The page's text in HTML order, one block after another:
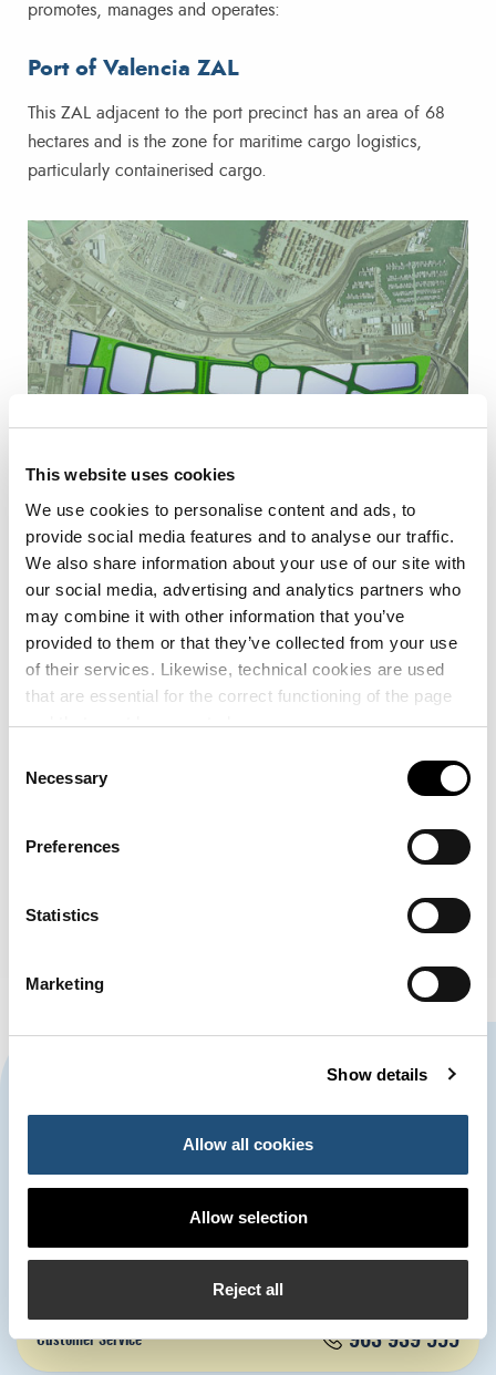
This website uses cookies
We use cookies to personalise content and ads, to
provide social media features and to analyse our traffic.
We also share information about your use of our site with
our social media, advertising and analytics partners who
may combine it with other information that you’ve
provided to them or that they’ve collected from your use
of their services. Likewise, technical cookies are used
that are essential for the correct functioning of the page
and that must be accepted.
Selection
Necessary
Preferences
Statistics
Marketing
Show details
Allow all cookies
Allow selection
Reject all
promotes, manages and operates:​​
Port of Valencia ZAL
This ZAL adjacent to the port precinct has an area of 68
hectares and is the zone for maritime cargo logistics,
particularly containerised cargo.
The Port of Valencia ZAL complements the full range of
services of the Port of Valencia, ensuring continuity in the
logistics chain and adapting its offer in terms of space and
services to specific customer needs.
m2 addressed to catering for the needs of specialised
CONTACT US
Port Authority of Valencia 963 939 500
900 859 573*
Customer Service 963 939 555